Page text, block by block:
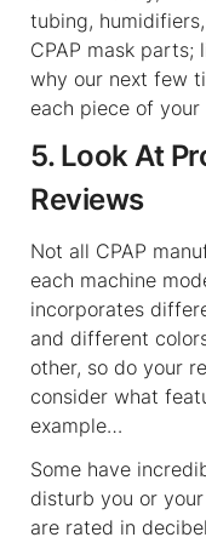
tubing,
CPAP mask parts;
why our next few
each piece of
5. Look At
Reviews
Not all CPAP
each machine
incorporates
and different
other, so do your
consider what
example…
Some have
disturb you or
are rated in